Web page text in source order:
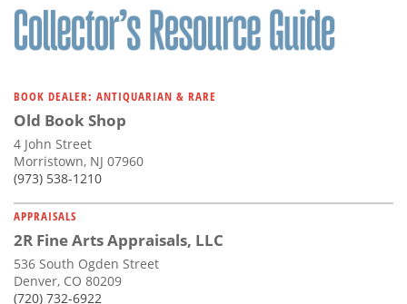
BOOK DEALER: ANTIQUARIAN & RARE
Old Book Shop
4 John Street
Morristown, NJ 07960
(973) 538-1210
APPRAISALS
2R Fine Arts Appraisals, LLC
536 South Ogden Street
Denver, CO 80209
(720) 732-6922